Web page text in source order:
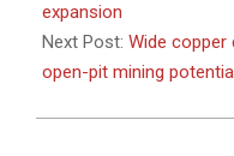
expansion
Next Post: Wide
open-pit mining